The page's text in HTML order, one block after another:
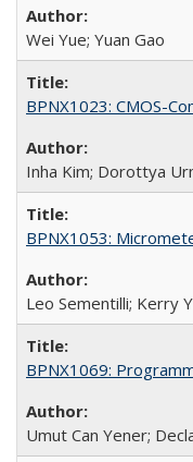
Wei Yue; Yuan Gao
BPNX1023: CMOS-
Inha Kim; Dorottya
BPNX1053:
Leo Sementilli; Kerry
BPNX1069:
Umut Can Yener;